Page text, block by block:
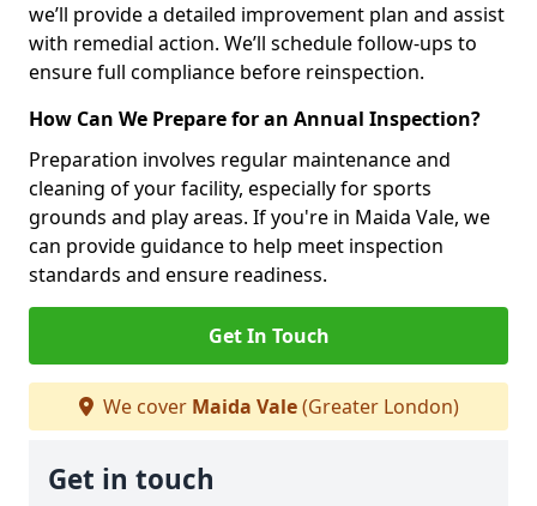
we’ll provide a detailed improvement plan and assist
with remedial action. We’ll schedule follow-ups to
ensure full compliance before reinspection.
How Can We Prepare for an Annual Inspection?
Preparation involves regular maintenance and
cleaning of your facility, especially for sports
grounds and play areas. If you're in Maida Vale, we
can provide guidance to help meet inspection
standards and ensure readiness.
Get In Touch
We cover Maida Vale(Greater London)
Get in touch